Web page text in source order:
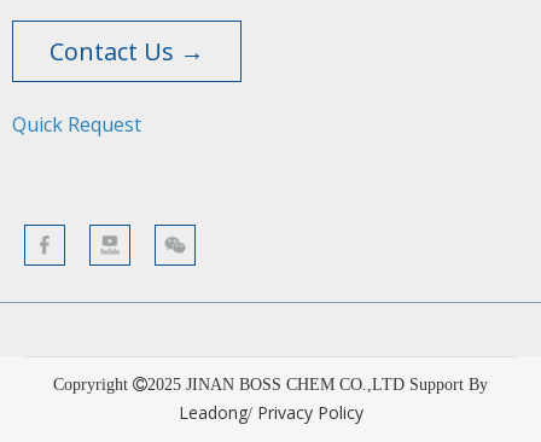
Contact Us →
Quick Request​​​​​​​
Copryright 2025 JINAN BOSS CHEM CO.,LTD Support By
Leadong/ Privacy Policy